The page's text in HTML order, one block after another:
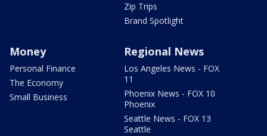
Zip Trips
Brand Spotlight
Money
Personal Finance
The Economy
Small Business
Regional News
Los Angeles News - FOX
11
Phoenix News - FOX 10
Phoenix
Seattle News - FOX 13
Seattle